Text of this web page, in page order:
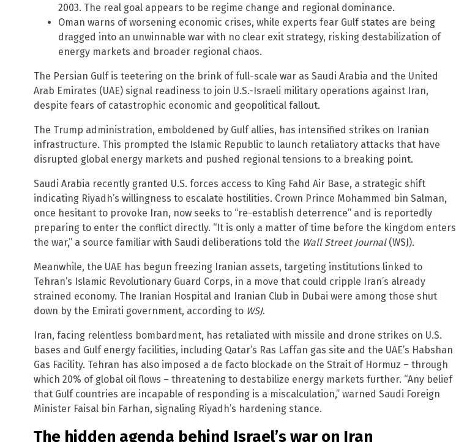
2003. The real goal appears to be regime change and regional dominance.
Oman warns of worsening economic crises, while experts fear Gulf states are being
dragged into an unwinnable war with no clear exit strategy, risking destabilization of
energy markets and broader regional chaos.
The Persian Gulf is teetering on the brink of full-scale war as Saudi Arabia and the United
Arab Emirates (UAE) signal readiness to join U.S.-Israeli military operations against Iran,
despite fears of catastrophic economic and geopolitical fallout.
The Trump administration, emboldened by Gulf allies, has intensified strikes on Iranian
infrastructure. This prompted the Islamic Republic to launch retaliatory attacks that have
disrupted global energy markets and pushed regional tensions to a breaking point.
Saudi Arabia recently granted U.S. forces access to King Fahd Air Base, a strategic shift
indicating Riyadh’s willingness to escalate hostilities. Crown Prince Mohammed bin Salman,
once hesitant to provoke Iran, now seeks to “re-establish deterrence” and is reportedly
preparing to enter the conflict directly. “It is only a matter of time before the kingdom enters
the war,” a source familiar with Saudi deliberations told the Wall Street Journal (WSJ).
Meanwhile, the UAE has begun freezing Iranian assets, targeting institutions linked to
Tehran’s Islamic Revolutionary Guard Corps, in a move that could cripple Iran’s already
strained economy. The Iranian Hospital and Iranian Club in Dubai were among those shut
down by the Emirati government, according to WSJ.
Iran, facing relentless bombardment, has retaliated with missile and drone strikes on U.S.
bases and Gulf energy facilities, including Qatar’s Ras Laffan gas site and the UAE’s Habshan
Gas Facility. Tehran has also imposed a de facto blockade on the Strait of Hormuz – through
which 20% of global oil flows – threatening to destabilize energy markets further. “Any belief
that Gulf countries are incapable of responding is a miscalculation,” warned Saudi Foreign
Minister Faisal bin Farhan, signaling Riyadh’s hardening stance.
The hidden agenda behind Israel’s war on Iran